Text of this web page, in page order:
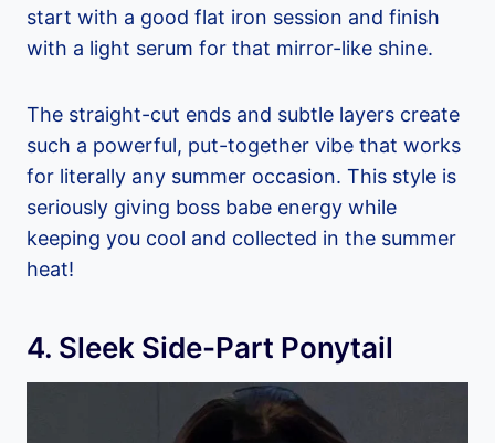
start with a good flat iron session and finish
with a light serum for that mirror-like shine.
The straight-cut ends and subtle layers create
such a powerful, put-together vibe that works
for literally any summer occasion. This style is
seriously giving boss babe energy while
keeping you cool and collected in the summer
heat!
4. Sleek Side-Part Ponytail